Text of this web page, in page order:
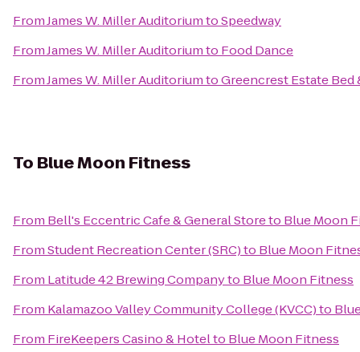
FromJames W. Miller AuditoriumtoSpeedway
FromJames W. Miller Auditoriumto Food Dance
FromJames W. Miller AuditoriumtoGreencrest Estate Bed
To Blue Moon Fitness
From Bell's Eccentric Cafe & General Storeto Blue Moon
FromStudent Recreation Center (SRC)to Blue Moon
From Latitude 42 Brewing Companyto Blue Moon Fitness
From Kalamazoo Valley Community College (KVCC)to
From FireKeepers Casino & Hotelto Blue Moon Fitness